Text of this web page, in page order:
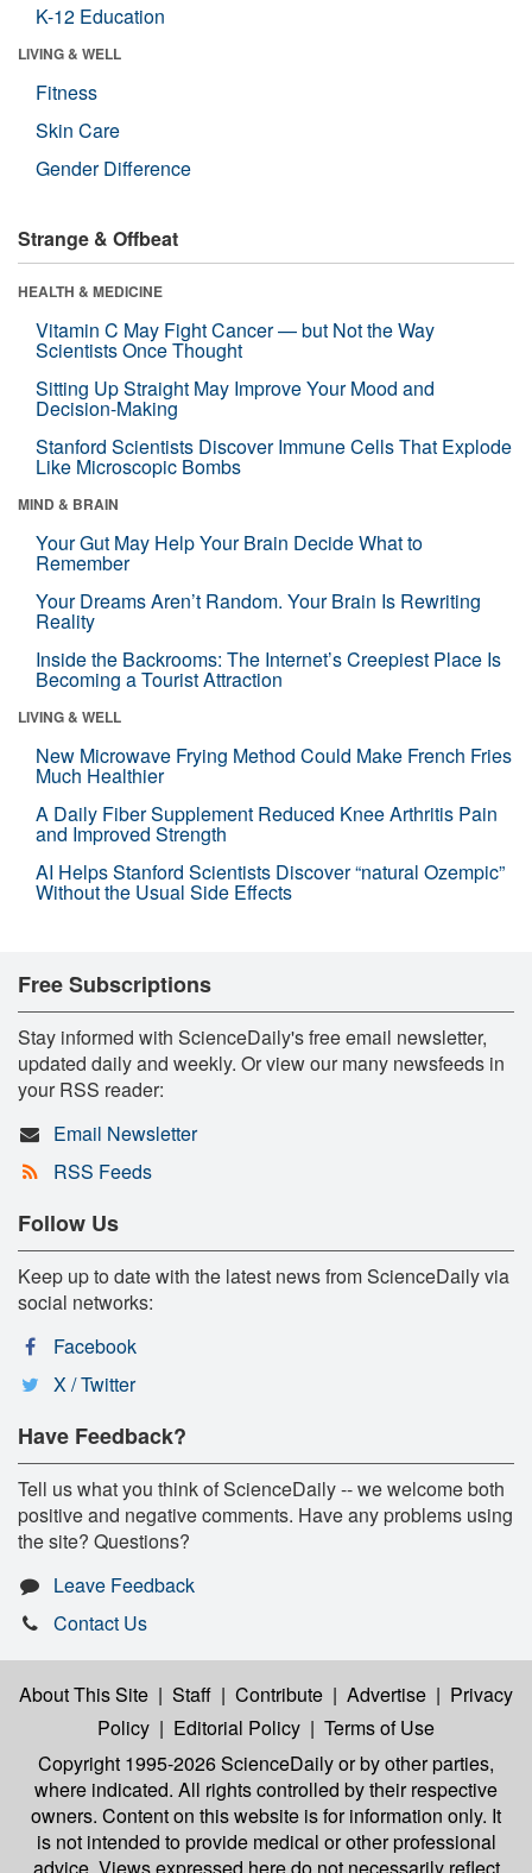
K-12 Education
LIVING & WELL
Fitness
Skin Care
Gender Difference
Strange & Offbeat
HEALTH & MEDICINE
Vitamin C May Fight Cancer — but Not the Way
Scientists Once Thought
Sitting Up Straight May Improve Your Mood and
Decision-Making
Stanford Scientists Discover Immune Cells That Explode
Like Microscopic Bombs
MIND & BRAIN
Your Gut May Help Your Brain Decide What to
Remember
Your Dreams Aren’t Random. Your Brain Is Rewriting
Reality
Inside the Backrooms: The Internet’s Creepiest Place Is
Becoming a Tourist Attraction
LIVING & WELL
New Microwave Frying Method Could Make French Fries
Much Healthier
A Daily Fiber Supplement Reduced Knee Arthritis Pain
and Improved Strength
AI Helps Stanford Scientists Discover “natural Ozempic”
Without the Usual Side Effects
Free Subscriptions
Stay informed with ScienceDaily's free email newsletter,
updated daily and weekly. Or view our many newsfeeds in
your RSS reader:
Email Newsletter
RSS Feeds
Follow Us
Keep up to date with the latest news from ScienceDaily via
social networks:
Facebook
X / Twitter
Have Feedback?
Tell us what you think of ScienceDaily -- we welcome both
positive and negative comments. Have any problems using
the site? Questions?
Leave Feedback
Contact Us
About This Site | Staff | Contribute | Advertise | Privacy
Policy | Editorial Policy | Terms of Use
Copyright 1995-2026 ScienceDailyor by other parties,
where indicated. All rights controlled by their respective
owners. Content on this website is for information only. It
is not intended to provide medical or other professional
advice. Views expressed here do not necessarily reflect